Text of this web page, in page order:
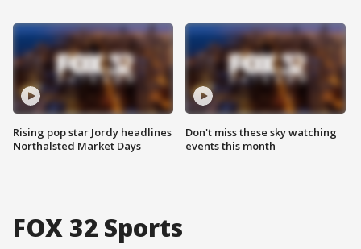
Rising pop star Jordy headlines
Northalsted Market Days
Don't miss these sky watching
events this month
FOX 32 Sports